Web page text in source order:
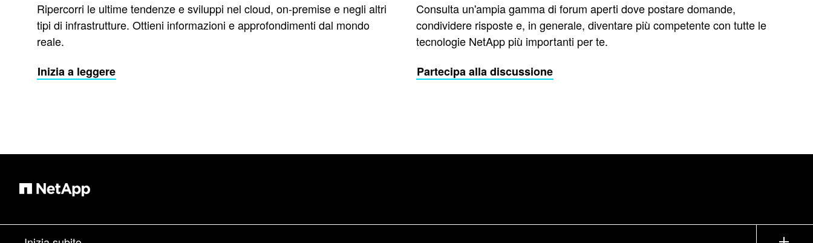
Ripercorri le ultime tendenze e sviluppi nel cloud, on-premise e negli altri
tipi di infrastrutture. Ottieni informazioni e approfondimenti dal mondo
reale.
Inizia a leggere
Consulta un'ampia gamma di forum aperti dove postare domande,
condividere risposte e, in generale, diventare più competente con tutte le
tecnologie NetApp più importanti per te.
Partecipa alla discussione